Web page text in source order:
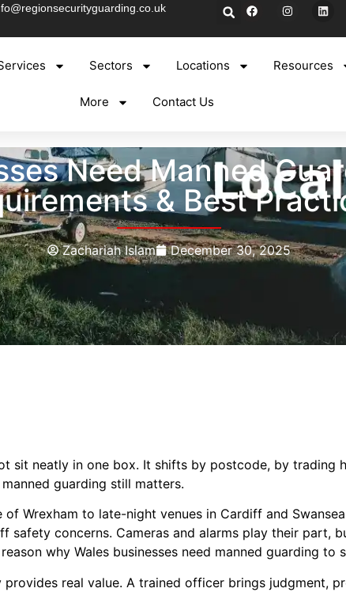
Sectors Locations Resources
More Contact Us
Need Manned
& Best
Zachariah Islam December 30, 2025
sit neatly in one box. It shifts by postcode, by trading
guarding still matters.
Wrexham to late-night venues in Cardiff and
safety concerns. Cameras and alarms play their part,
why Wales businesses need manned guarding to
provides real value. A trained officer brings judgment,